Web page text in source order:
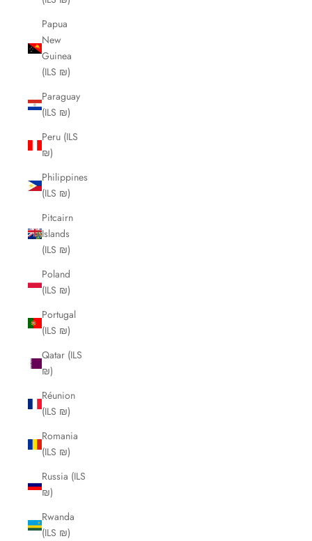
Papua
New
Guinea
(ILS ₪)
Paraguay
(ILS ₪)
Peru (ILS
₪)
Philippines
(ILS ₪)
Pitcairn
Islands
(ILS ₪)
Poland
(ILS ₪)
Portugal
(ILS ₪)
Qatar (ILS
₪)
Réunion
(ILS ₪)
Romania
(ILS ₪)
Russia (ILS
₪)
Rwanda
(ILS ₪)